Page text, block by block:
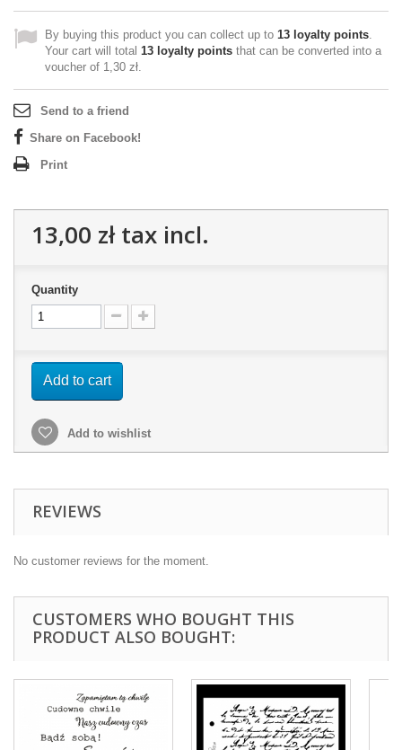
By buying this product you can collect up to 13 loyalty points.
Your cart will total 13 loyalty points that can be converted into a
voucher of 1,30 zł.
Send to a friend
Share on Facebook!
Print
13,00 złtax incl.
Quantity
Add to cart
Add to wishlist
REVIEWS
No customer reviews for the moment.
CUSTOMERS WHO BOUGHT THIS
PRODUCT ALSO BOUGHT: